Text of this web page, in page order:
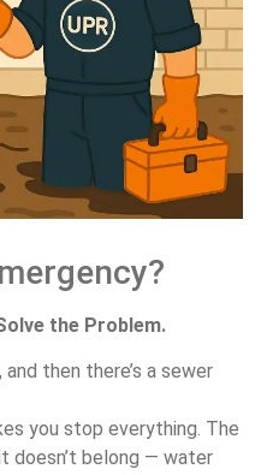
the Problem.
then there’s a sewer
you stop everything. The
doesn’t belong — water